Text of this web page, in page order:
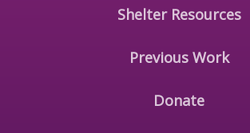
Shelter Resources
Previous Work
Donate